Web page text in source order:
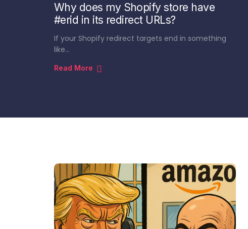
Why does my Shopify store have
#erid in its redirect URLs?
If your Shopify redirect targets end in something
like…
Read More